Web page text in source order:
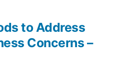
to Address
Concerns –